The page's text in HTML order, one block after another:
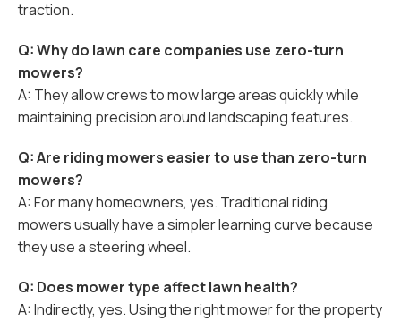
traction.
Q: Why do lawn care companies use zero-turn
mowers?
A: They allow crews to mow large areas quickly while
maintaining precision around landscaping features.
Q: Are riding mowers easier to use than zero-turn
mowers?
A: For many homeowners, yes. Traditional riding
mowers usually have a simpler learning curve because
they use a steering wheel.
Q: Does mower type affect lawn health?
A: Indirectly, yes. Using the right mower for the property